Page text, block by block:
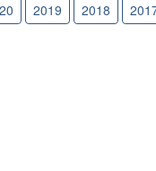
2019 2018